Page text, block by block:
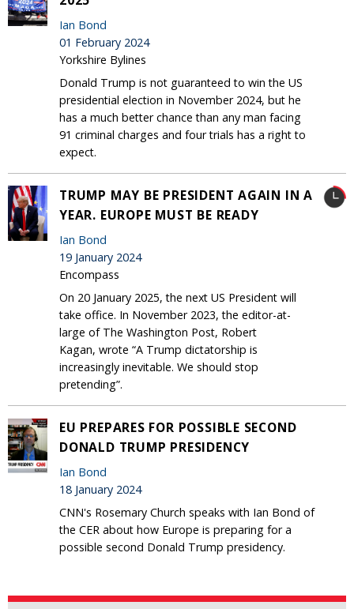
Ian Bond
01 February 2024
Yorkshire Bylines
Donald Trump is not guaranteed to win the US
presidential election in November 2024, but he
has a much better chance than any man facing
91 criminal charges and four trials has a right to
expect.
TRUMP MAY BE PRESIDENT AGAIN IN A
YEAR. EUROPE MUST BE READY
Ian Bond
19 January 2024
Encompass
On 20 January 2025, the next US President will
take office. In November 2023, the editor-at-
large of The Washington Post, Robert
Kagan, wrote “A Trump dictatorship is
increasingly inevitable. We should stop
pretending”.
EU PREPARES FOR POSSIBLE SECOND
DONALD TRUMP PRESIDENCY
Ian Bond
18 January 2024
CNN's Rosemary Church speaks with Ian Bond of
the CER about how Europe is preparing for a
possible second Donald Trump presidency.